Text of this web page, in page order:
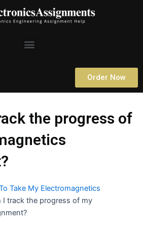
Menu
Order Now
the progress of
Take My Electromagnetics
I track the progress of my